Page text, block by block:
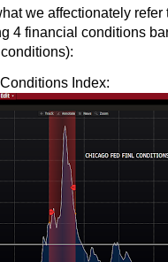
we affectionately refer
4 financial conditions
Index: